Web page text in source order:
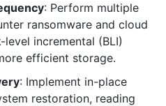
: Perform multiple
ransomware and cloud
incremental (BLI)
efficient storage.
: Implement in-place
restoration, reading